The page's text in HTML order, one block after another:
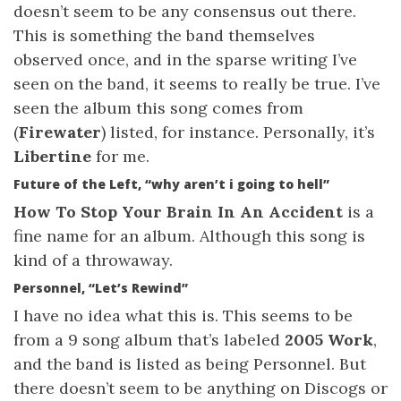
doesn’t seem to be any consensus out there.
This is something the band themselves
observed once, and in the sparse writing I’ve
seen on the band, it seems to really be true. I’ve
seen the album this song comes from
(Firewater) listed, for instance. Personally, it’s
Libertine for me.
Future of the Left, “why aren’t i going to hell”
How To Stop Your Brain In An Accident is a
fine name for an album. Although this song is
kind of a throwaway.
Personnel, “Let’s Rewind”
I have no idea what this is. This seems to be
from a 9 song album that’s labeled 2005 Work,
and the band is listed as being Personnel. But
there doesn’t seem to be anything on Discogs or